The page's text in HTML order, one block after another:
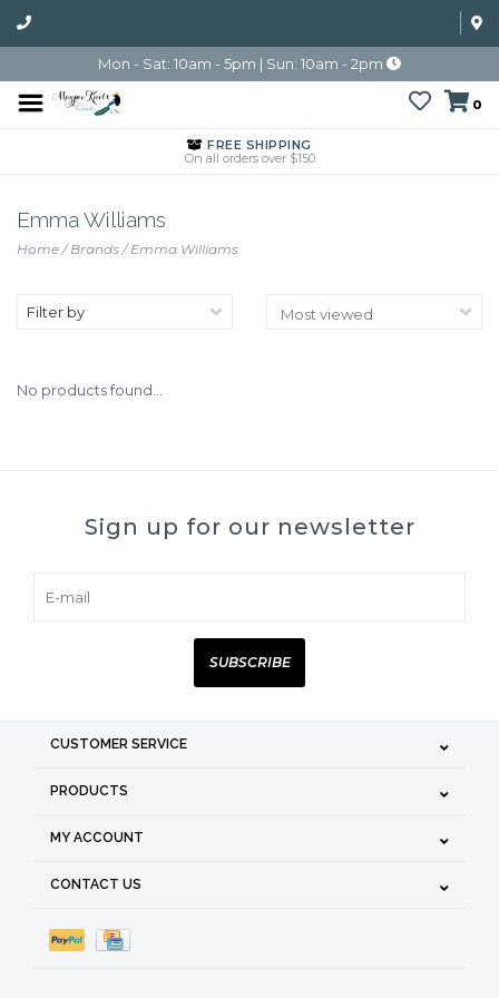
Mon - Sat: 10am - 5pm | Sun: 10am - 2pm
0
FREE SHIPPING
On all orders over $150
Emma Williams
Home/Brands/Emma Williams
Filter by
No products found...
Sign up for our newsletter
SUBSCRIBE
CUSTOMER SERVICE
PRODUCTS
MY ACCOUNT
CONTACT US